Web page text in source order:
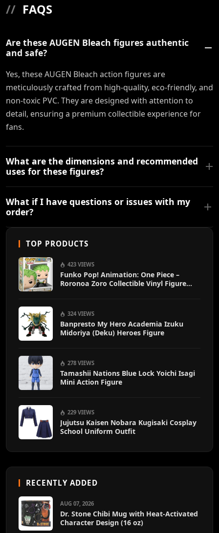
// FAQS
Are these AUGEN Bleach figures authentic
and safe?
Yes, these AUGEN Bleach action figures are
meticulously crafted from high-quality, eco-friendly, and
non-toxic PVC. They are designed with attention to
detail, ensuring a premium collectible experience for
fans.
What are the dimensions and recommended
uses for these figures?
What if I have questions or issues with my
order?
TOP PRODUCTS
423 VIEWS
Funko Pop! Animation: One Piece –
Roronoa Zoro Collectible Vinyl Figure
324 VIEWS
Banpresto My Hero Academia Izuku
Midoriya (Deku) Heroes Figure
278 VIEWS
Tamashii Nations Blue Lock Yoichi Isagi
Mini Action Figure
229 VIEWS
Jujutsu Kaisen Nobara Kugisaki Cosplay
School Uniform Outfit
RECENTLY ADDED
AUG 07, 2026
Dr. Stone Chibi Mug with Heat-Activated
Character Design (16 oz)